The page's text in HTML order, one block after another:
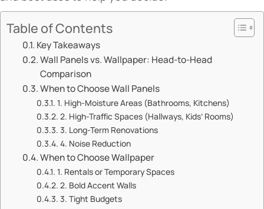
Table of Contents
​​Key Takeaways​​
​​Wall Panels vs. Wallpaper: Head-to-Head
Comparison​​
​​When to Choose Wall Panels​​
​​1. High-Moisture Areas (Bathrooms, Kitchens)​​
​​2. High-Traffic Spaces (Hallways, Kids’ Rooms)​​
​​3. Long-Term Renovations​​
​​4. Noise Reduction​​
​​When to Choose Wallpaper​​
​​1. Rentals or Temporary Spaces​​
​​2. Bold Accent Walls​​
​​3. Tight Budgets​​